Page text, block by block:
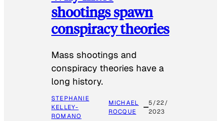
shootings spawn
conspiracy theories
Mass shootings and
conspiracy theories have a
long history.
STEPHANIE
KELLEY-
ROMANO
MICHAEL
ROCQUE
5/22/
2023